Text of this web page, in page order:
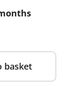
basket